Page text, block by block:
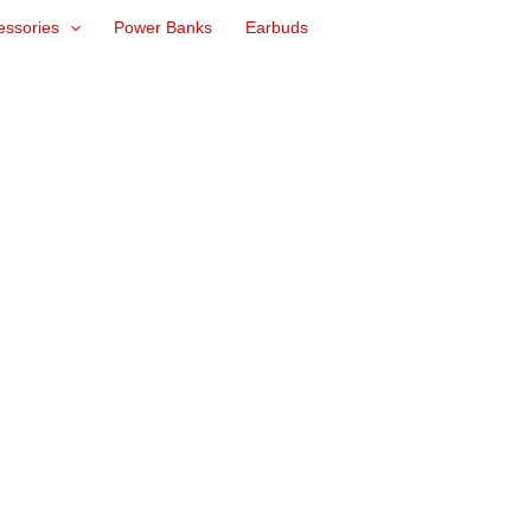
Power Banks Earbuds